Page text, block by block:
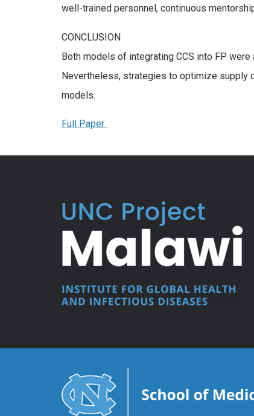
well-trained personnel, continuous
CONCLUSION
Both models of integrating CCS into FP
Nevertheless, strategies to optimize supply
models.
Full Paper